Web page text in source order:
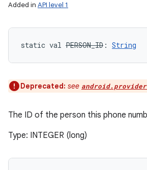
Added in API level 1
static val PERSON_ID : String
Deprecated: see
The ID of the person this phone
Type: INTEGER (long)